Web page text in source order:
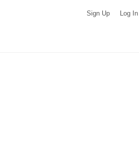
Sign Up Log In